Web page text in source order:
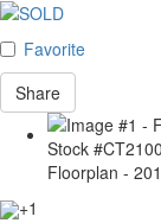
Favorite
Share
Floorplan -
+1